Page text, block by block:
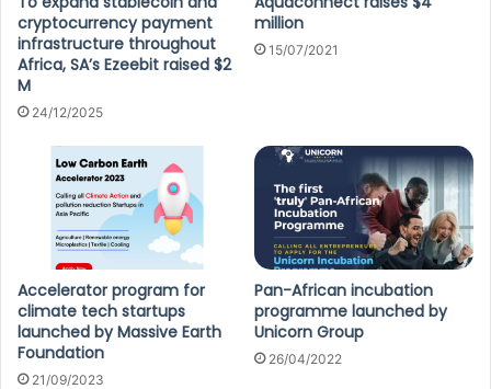
cryptocurrency payment
infrastructure throughout
Africa, SA’s Ezeebit raised $2
M
24/12/2025
million
15/07/2021
Accelerator program for
climate tech startups
launched by Massive Earth
Foundation
21/09/2023
Pan-African incubation
programme launched by
Unicorn Group
26/04/2022